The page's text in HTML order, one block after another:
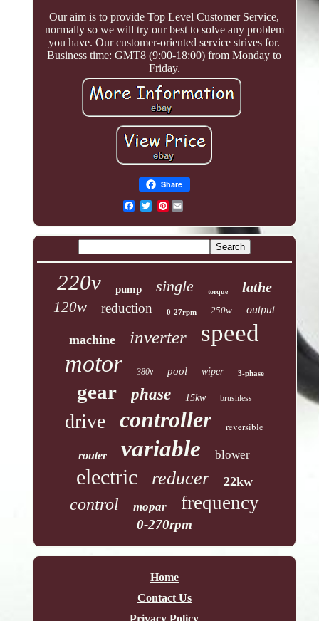
Our aim is to provide Top Level Customer Service,
normally so we will try our best to solve any problem
you have. Our customer-oriented service strives for.
Business time: GMT8 (9:00-18:00) from Monday to
Friday.
Share
Pinterest
220v pump single torque lathe
120w reduction 0-27rpm 250w output
machine inverter speed
motor 380v pool wiper 3-phase
gear phase 15kw brushless
drive controller reversible
router variable blower
electric reducer 22kw
control mopar frequency
0-270rpm
Home
Contact Us